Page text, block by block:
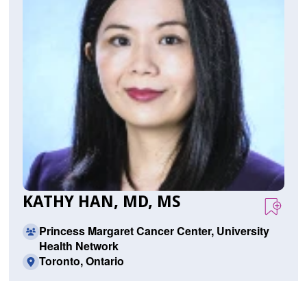
KATHY HAN, MD, MS
Princess Margaret Cancer Center, University
Health Network
Toronto, Ontario